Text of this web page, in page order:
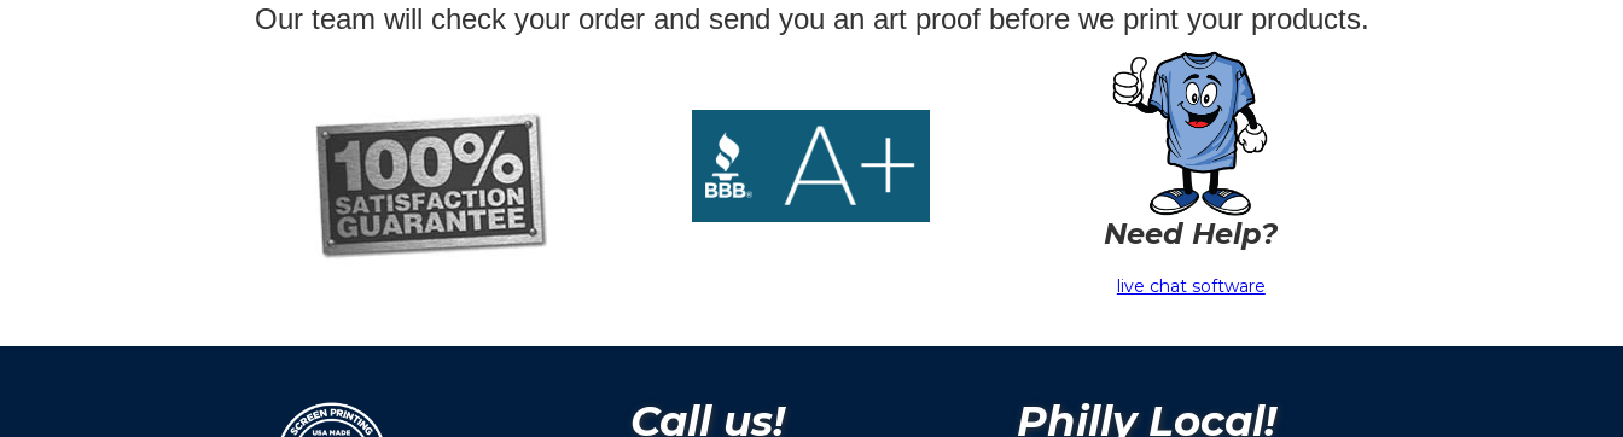
Our team will check your order and send you an art proof before we print your products.
Need Help?
live chat software
Call us! Philly Local!